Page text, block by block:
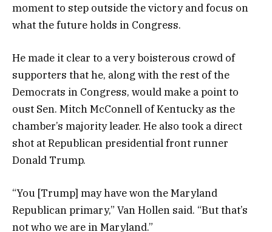
moment to step outside the victory and focus on
what the future holds in Congress.
He made it clear to a very boisterous crowd of
supporters that he, along with the rest of the
Democrats in Congress, would make a point to
oust Sen. Mitch McConnell of Kentucky as the
chamber’s majority leader. He also took a direct
shot at Republican presidential front runner
Donald Trump.
“You [Trump] may have won the Maryland
Republican primary,” Van Hollen said. “But that’s
not who we are in Maryland.”